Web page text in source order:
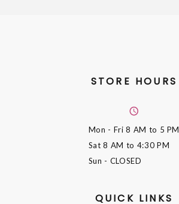
STORE HOURS
Mon - Fri8 AM to 5 PM
Sat8 AM to 4:30 PM
Sun - CLOSED
QUICK LINKS